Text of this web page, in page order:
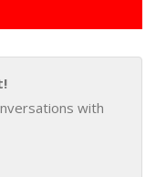
with